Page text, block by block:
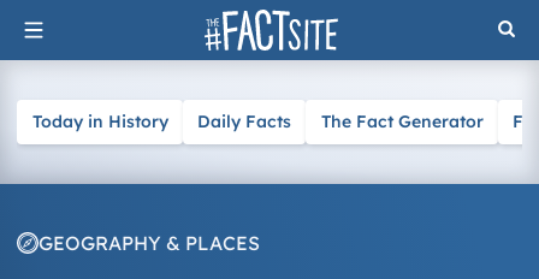
Skip
to
Today in History Daily Facts The Fact Generator
GEOGRAPHY & PLACES